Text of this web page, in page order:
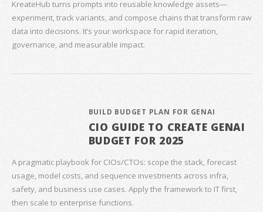
KreateHub turns prompts into reusable knowledge assets—
experiment, track variants, and compose chains that transform raw
data into decisions. It’s your workspace for rapid iteration,
governance, and measurable impact.
BUILD BUDGET PLAN FOR GENAI
CIO GUIDE TO CREATE GENAI
BUDGET FOR 2025
A pragmatic playbook for CIOs/CTOs: scope the stack, forecast
usage, model costs, and sequence investments across infra,
safety, and business use cases. Apply the framework to IT first,
then scale to enterprise functions.